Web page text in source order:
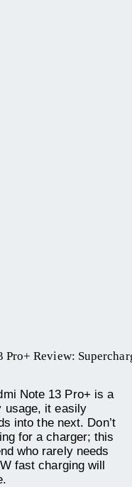
Pro+ Review:
Note 13 Pro+ is a
usage, it easily
into the next. Don’t
for a charger; this
who rarely needs
fast charging will